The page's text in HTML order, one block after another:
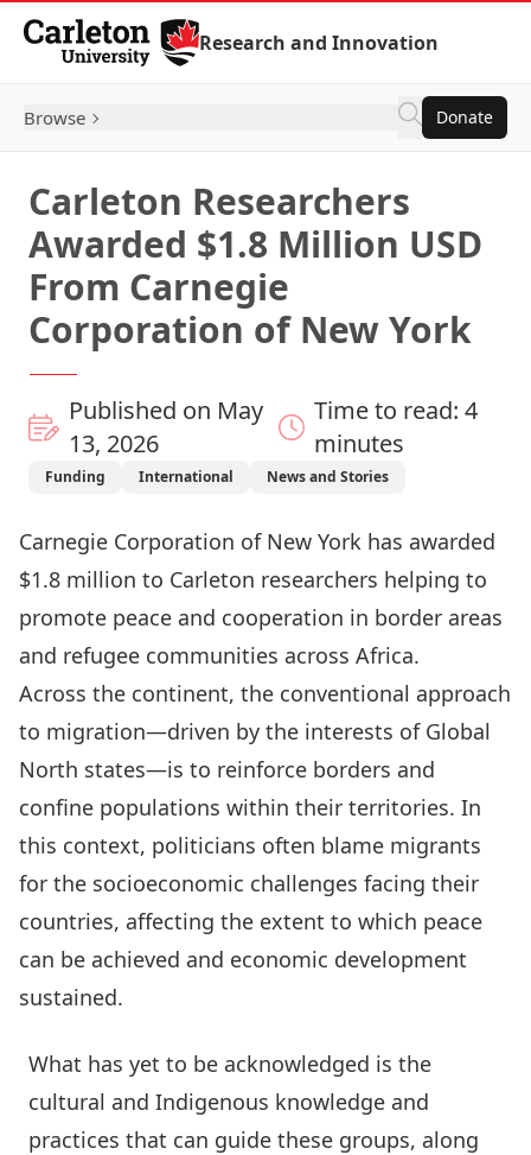
Skip to Content
Research and Innovation
Browse Donate
Carleton Researchers
Awarded $1.8 Million USD
From Carnegie
Corporation of New York
Published on May
13, 2026
Time to read: 4
minutes
Funding International News and Stories
Carnegie Corporation of New York has awarded
$1.8 million to Carleton researchers helping to
promote peace and cooperation in border areas
and refugee communities across Africa.
Across the continent, the conventional approach
to migration—driven by the interests of Global
North states—is to reinforce borders and
confine populations within their territories. In
this context, politicians often blame migrants
for the socioeconomic challenges facing their
countries, affecting the extent to which peace
can be achieved and economic development
sustained.
What has yet to be acknowledged is the
cultural and Indigenous knowledge and
practices that can guide these groups, along